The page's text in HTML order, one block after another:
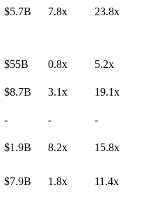
$5.7B 7.8x 23.8x
$55B 0.8x 5.2x
$8.7B 3.1x 19.1x
- - -
$1.9B 8.2x 15.8x
$7.9B 1.8x 11.4x